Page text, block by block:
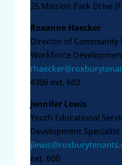
25 Mission Park Drive
Roxanne Haecker
Director of Community
Workforce
4306 ext. 603
Jennifer Lewis
Youth Educational
Development Specialist
ext. 600